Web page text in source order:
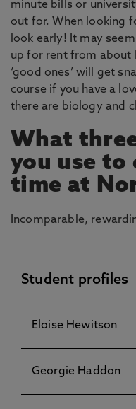
minute bills or
out for. When looking
look early! It may
up for rent from about
‘good ones’ will get
course if you have a
there are biology and
What
you use to
time at
Incomparable,
Student profiles
Eloise Hewitson
Georgie Haddon